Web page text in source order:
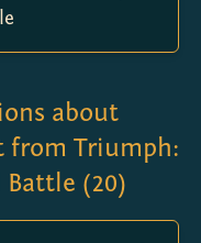
about
from Triumph:
Battle (20)